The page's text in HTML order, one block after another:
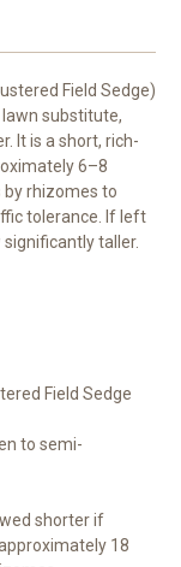
Field Sedge)
substitute,
It is a short, rich-
6–8
by rhizomes to
tolerance. If left
taller.
Field Sedge
to semi-
shorter if
18